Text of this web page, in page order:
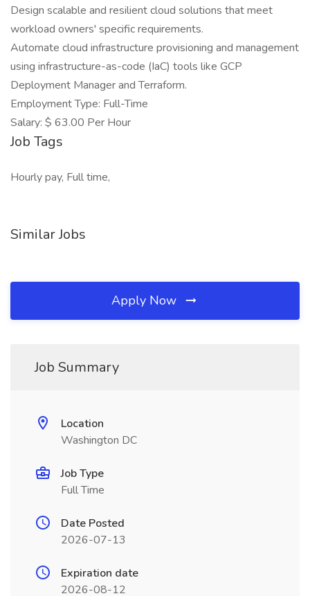
Design scalable and resilient cloud solutions that meet
workload owners' specific requirements.
Automate cloud infrastructure provisioning and management
using infrastructure-as-code (IaC) tools like GCP
Deployment Manager and Terraform.
Employment Type: Full-Time
Salary: $ 63.00 Per Hour
Job Tags
Hourly pay, Full time,
Similar Jobs
Apply Now
Job Summary
Location
Washington DC
Job Type
Full Time
Date Posted
2026-07-13
Expiration date
2026-08-12